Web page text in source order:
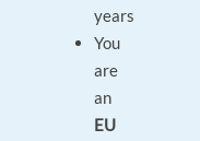
years
You
are
an
EU